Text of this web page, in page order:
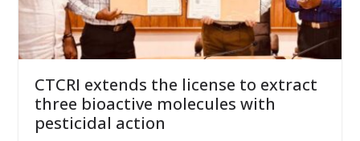
CTCRI extends the license to extract
three bioactive molecules with
pesticidal action